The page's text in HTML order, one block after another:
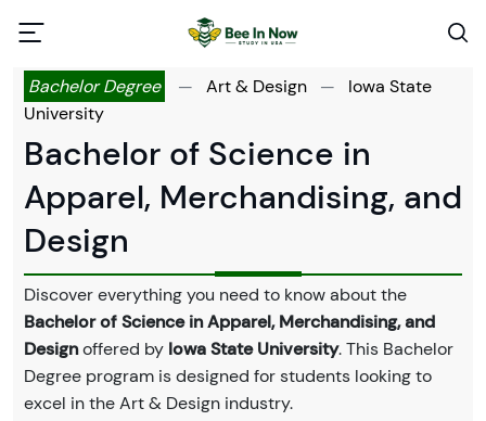
Bachelor Degree — Art & Design —
Iowa State
University
Bachelor of Science in
Apparel, Merchandising, and
Design
Discover everything you need to know about the
Bachelor of Science in Apparel, Merchandising, and
Designoffered by Iowa State University. This Bachelor
Degree program is designed for students looking to
excel in the Art & Design industry.